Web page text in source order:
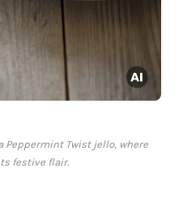
Peppermint Twist jello, where
festive flair.